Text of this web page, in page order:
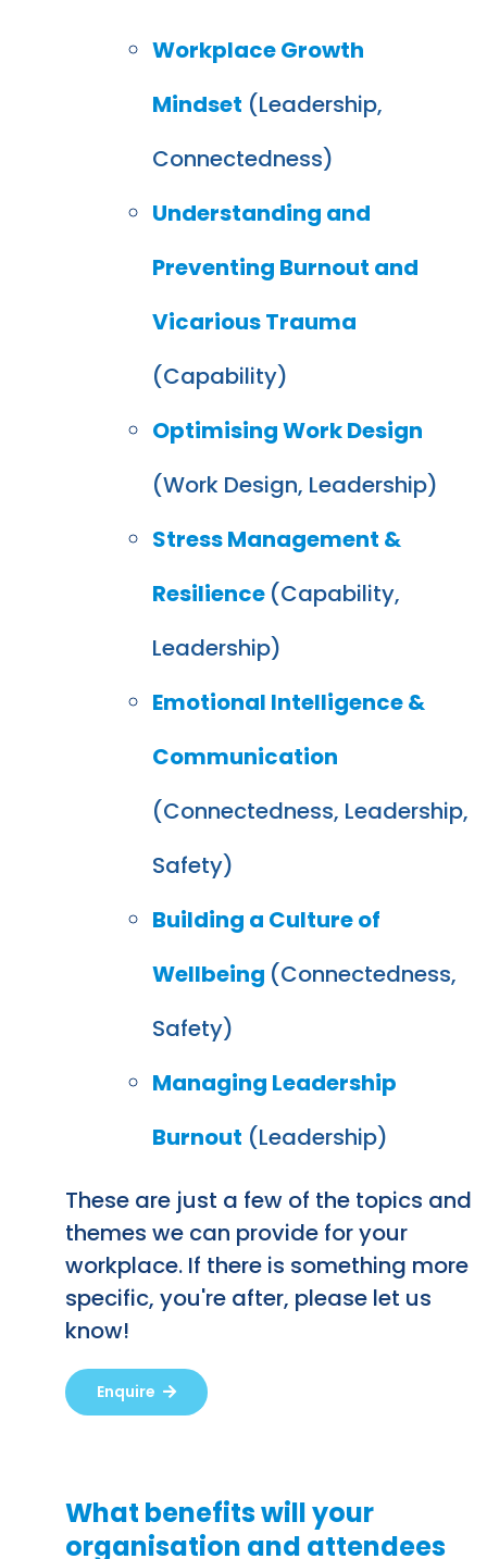
Workplace Growth
Mindset (Leadership,
Connectedness)
Understanding and
Preventing Burnout and
Vicarious Trauma
(Capability)
Optimising Work Design
(Work Design, Leadership)
Stress Management &
Resilience (Capability,
Leadership)
Emotional Intelligence &
Communication
(Connectedness, Leadership,
Safety)
Building a Culture of
Wellbeing (Connectedness,
Safety)
Managing Leadership
Burnout (Leadership)
These are just a few of the topics and
themes we can provide for your
workplace. If there is something more
specific, you're after, please let us
know!
Enquire
What benefits will your
organisation and attendees